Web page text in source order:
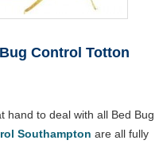
Control Totton
hand to deal with all Bed Bug
Southampton are all fully